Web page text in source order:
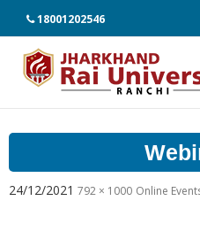
18001202546
24/12/2021 792 × 1000 Online